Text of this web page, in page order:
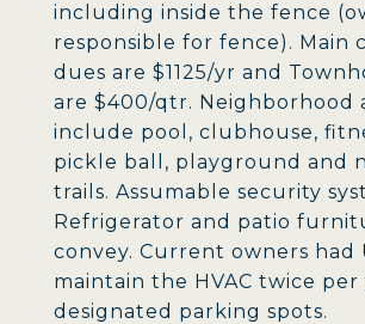
including inside the fence
responsible for fence). Main
dues are $1125/yr and
are $400/qtr. Neighborhood
include pool, clubhouse,
pickle ball, playground and
trails. Assumable security
Refrigerator and patio
convey. Current owners had
maintain the HVAC twice per
designated parking spots.